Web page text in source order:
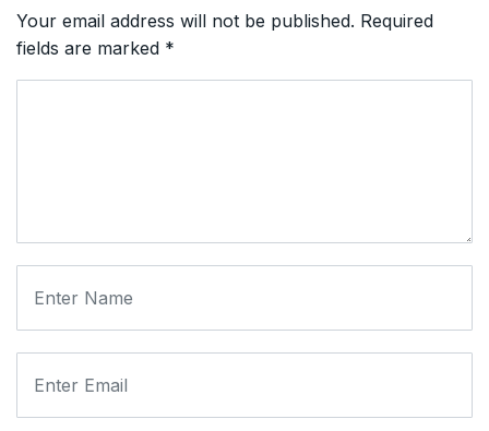
Your email address will not be published. Required
fields are marked *